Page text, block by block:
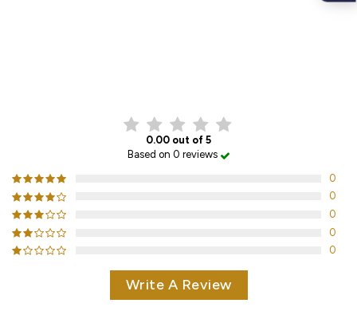
0.00 out of 5
Based on 0 reviews
0
0
0
0
0
Write A Review